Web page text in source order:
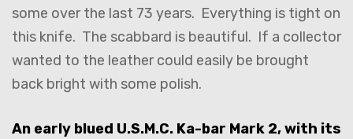
some over the last 73 years. Everything is tight on
this knife. The scabbard is beautiful. If a collector
wanted to the leather could easily be brought
back bright with some polish.
An early blued U.S.M.C. Ka-bar Mark 2, with its